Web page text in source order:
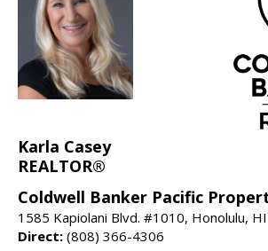
Karla Casey
REALTOR®
Coldwell Banker Pacific
1585 Kapiolani Blvd. #1010, Honolulu,
Direct: (808) 366-4306